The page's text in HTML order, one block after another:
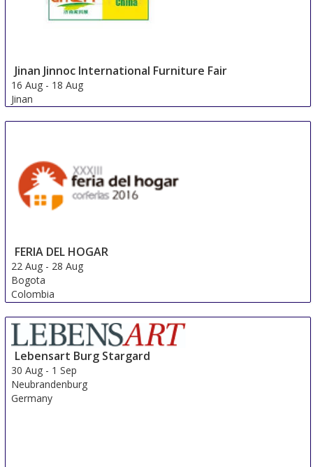
Jinan Jinnoc International Furniture Fair
16 Aug - 18 Aug
Jinan
FERIA DEL HOGAR
22 Aug - 28 Aug
Bogota
Colombia
Lebensart Burg Stargard
30 Aug - 1 Sep
Neubrandenburg
Germany